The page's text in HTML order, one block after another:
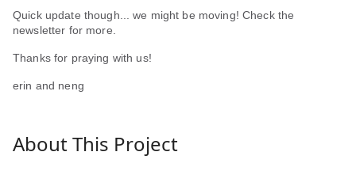
Quick update though... we might be moving! Check the
newsletter for more.
Thanks for praying with us!
erin and neng
About This Project